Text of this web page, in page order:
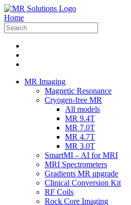
Home
MR Imaging
Magnetic Resonance
Cryogen-free MR
All models
MR 9.4T
MR 7.0T
MR 4.7T
MR 3.0T
SmartMI – AI for MRI
MRI Spectrometers
Gradients MR upgrade
Clinical Conversion Kit
RF Coils
Rock Core Imaging